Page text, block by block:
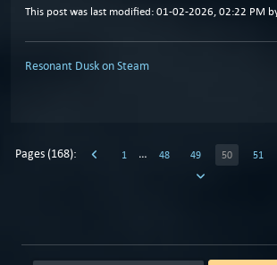
This post was last modified: 01-02-2026, 02:22 PM
Resonant Dusk on Steam
Pages (168): 1 … 48 49 50 51